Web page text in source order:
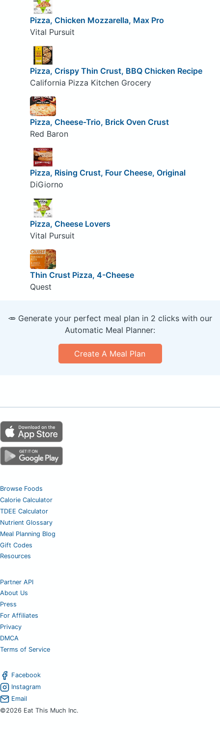
Pizza, Chicken Mozzarella, Max Pro
Vital Pursuit
Pizza, Crispy Thin Crust, BBQ Chicken Recipe
California Pizza Kitchen Grocery
Pizza, Cheese-Trio, Brick Oven Crust
Red Baron
Pizza, Rising Crust, Four Cheese, Original
DiGiorno
Pizza, Cheese Lovers
Vital Pursuit
Thin Crust Pizza, 4-Cheese
Quest
🥕 Generate your perfect meal plan in 2 clicks with our
Automatic Meal Planner:
Create A Meal Plan
Browse Foods
Calorie Calculator
TDEE Calculator
Nutrient Glossary
Meal Planning Blog
Gift Codes
Resources
Partner API
About Us
Press
For Affiliates
Privacy
DMCA
Terms of Service
Facebook
Instagram
Email
©2026 Eat This Much Inc.